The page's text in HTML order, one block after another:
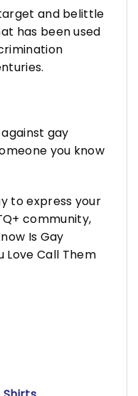
and belittle
has been used
gay
you know
to express your
community,
Is Gay
Love Call Them